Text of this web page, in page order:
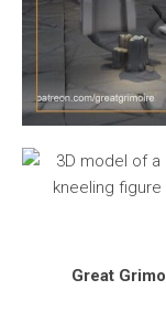
Great